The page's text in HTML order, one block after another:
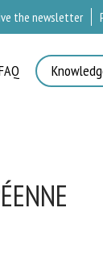
the newsletter